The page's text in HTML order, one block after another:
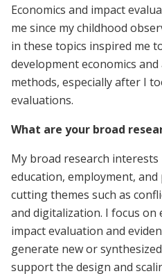
Economics and impact
me since my childhood
in these topics inspired me
development economics
methods, especially after I
evaluations.
What are your broad
My broad research
education, employment,
cutting themes such as
and digitalization. I focus
impact evaluation and
generate new or
support the design and